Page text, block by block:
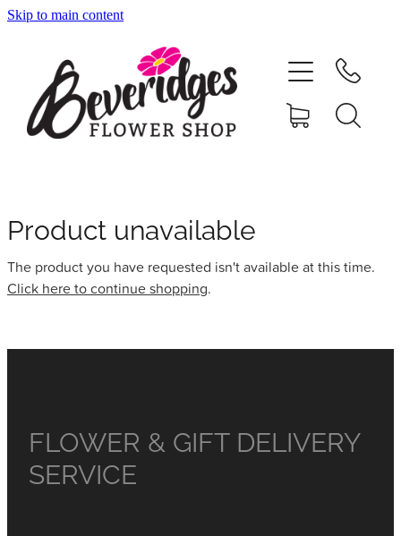
Skip to main content
Product unavailable
The product you have requested isn't available at this time.
Click here to continue shopping.
FLOWER & GIFT DELIVERY
SERVICE
ONLINE SHOP
NURSERY